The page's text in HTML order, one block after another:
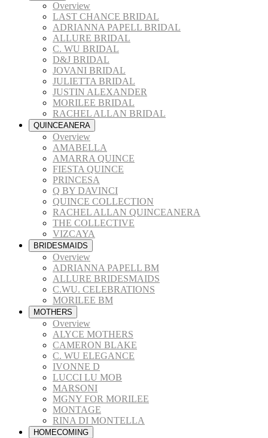
Overview
LAST CHANCE BRIDAL
ADRIANNA PAPELL BRIDAL
ALLURE BRIDAL
C. WU BRIDAL
D&J BRIDAL
JOVANI BRIDAL
JULIETTA BRIDAL
JUSTIN ALEXANDER
MORILEE BRIDAL
RACHEL ALLAN BRIDAL
QUINCEANERA
Overview
AMABELLA
AMARRA QUINCE
FIESTA QUINCE
PRINCESA
Q BY DAVINCI
QUINCE COLLECTION
RACHEL ALLAN QUINCEANERA
THE COLLECTIVE
VIZCAYA
BRIDESMAIDS
Overview
ADRIANNA PAPELL BM
ALLURE BRIDESMAIDS
C.WU. CELEBRATIONS
MORILEE BM
MOTHERS
Overview
ALYCE MOTHERS
CAMERON BLAKE
C. WU ELEGANCE
IVONNE D
LUCCI LU MOB
MARSONI
MGNY FOR MORILEE
MONTAGE
RINA DI MONTELLA
HOMECOMING